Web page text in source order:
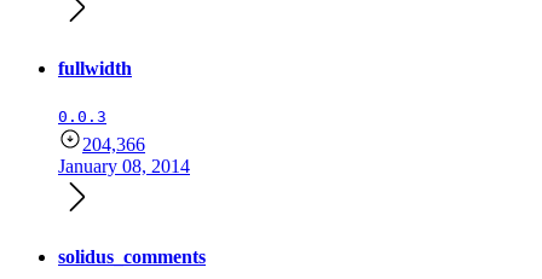
fullwidth
0.0.3
204,366
January 08, 2014
solidus_comments